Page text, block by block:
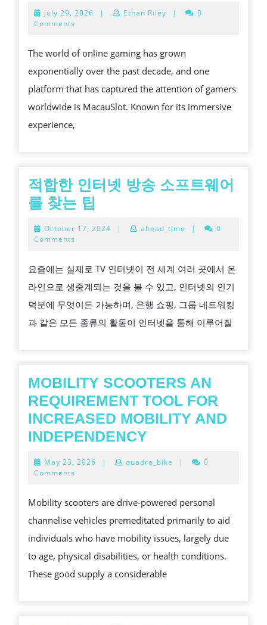
IN
MACAU
July 29, 2026 July| Ethan Riley |
0
Comments
The world of online gaming has grown
exponentially over the past decade, and one
platform that has captured the attention of gamers
worldwide is MacauSlot. Known for its immersive
experience,
적합한 인터넷 방송 소프트웨어
를 찾는 팁
터
넷
방
송
트
웨
어
를
는
October 17, 2024 October
| ahead_time |
0
Comments
요즘에는 실제로 TV 인터넷이 전 세계 여러 곳에서 온
라인으로 생중계되는 것을 볼 수 있고, 인터넷의 인기
덕분에 무엇이든 가능하며, 은행 쇼핑, 그룹 네트워킹
과 같은 모든 종류의 활동이 인터넷을 통해 이루어질
MOBILITY SCOOTERS AN
REQUIREMENT TOOL FOR
INCREASED MOBILITY AND
INDEPENDENCY
AN
TOOL
FOR
INCREASED
MOBILITY
AND
May 23, 2026 May
| quadro_bike |
0
Comments
Mobility scooters are drive-powered personal
channelise vehicles premeditated primarily to aid
individuals who have mobility issues, largely due
to age, physical disabilities, or health conditions.
These good supply a considerable